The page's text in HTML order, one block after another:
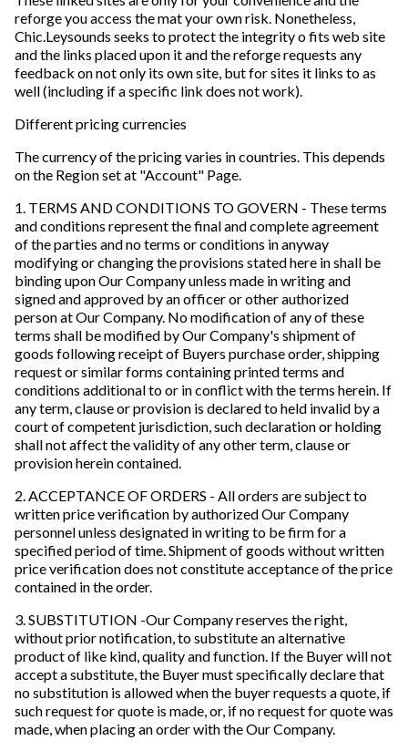
reforge you access the mat your own risk. Nonetheless,
Chic.Leysounds seeks to protect the integrity o fits web site
and the links placed upon it and the reforge requests any
feedback on not only its own site, but for sites it links to as
well (including if a specific link does not work).
Different pricing currencies
The currency of the pricing varies in countries. This depends
on the Region set at "Account" Page.
1. TERMS AND CONDITIONS TO GOVERN - These terms
and conditions represent the final and complete agreement
of the parties and no terms or conditions in anyway
modifying or changing the provisions stated here in shall be
binding upon Our Company unless made in writing and
signed and approved by an officer or other authorized
person at Our Company. No modification of any of these
terms shall be modified by Our Company's shipment of
goods following receipt of Buyers purchase order, shipping
request or similar forms containing printed terms and
conditions additional to or in conflict with the terms herein. If
any term, clause or provision is declared to held invalid by a
court of competent jurisdiction, such declaration or holding
shall not affect the validity of any other term, clause or
provision herein contained.
2. ACCEPTANCE OF ORDERS - All orders are subject to
written price verification by authorized Our Company
personnel unless designated in writing to be firm for a
specified period of time. Shipment of goods without written
price verification does not constitute acceptance of the price
contained in the order.
3. SUBSTITUTION -Our Company reserves the right,
without prior notification, to substitute an alternative
product of like kind, quality and function. If the Buyer will not
accept a substitute, the Buyer must specifically declare that
no substitution is allowed when the buyer requests a quote, if
such request for quote is made, or, if no request for quote was
made, when placing an order with the Our Company.